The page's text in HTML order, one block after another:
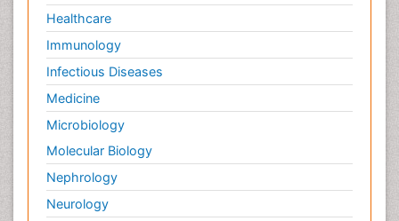
Healthcare
Immunology
Infectious Diseases
Medicine
Microbiology
Molecular Biology
Nephrology
Neurology